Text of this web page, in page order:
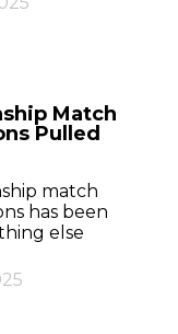
Match
Pulled
match
has been
else